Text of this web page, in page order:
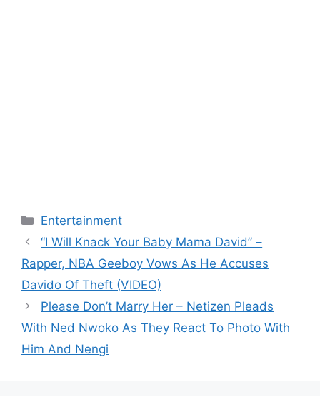
Categories
Entertainment
“I Will Knack Your Baby Mama David” –
Rapper, NBA Geeboy Vows As He Accuses
Davido Of Theft (VIDEO)
Please Don’t Marry Her – Netizen Pleads
With Ned Nwoko As They React To Photo With
Him And Nengi